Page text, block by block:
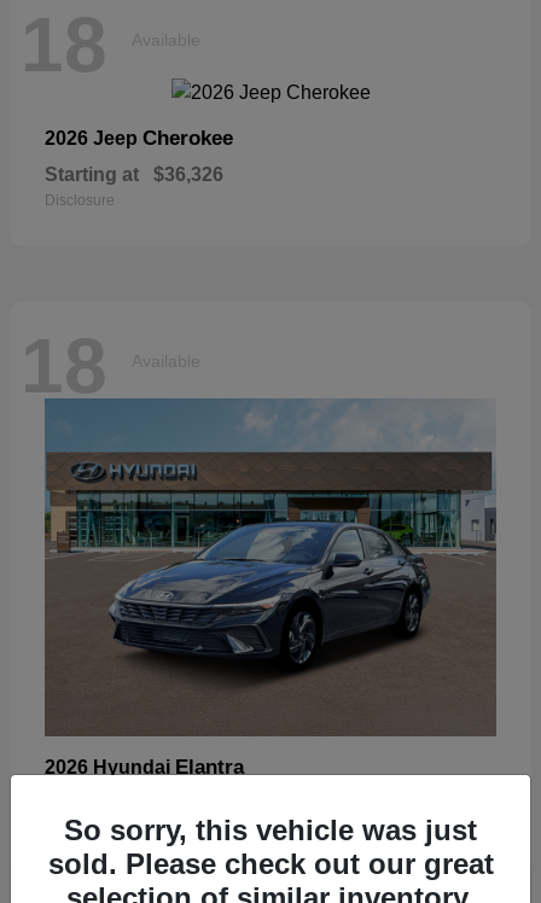
18 Available
2026 Jeep Cherokee
Starting at $36,326
Disclosure
18 Available
2026 Hyundai Elantra
Disclosure
So sorry, this vehicle was just
sold. Please check out our great